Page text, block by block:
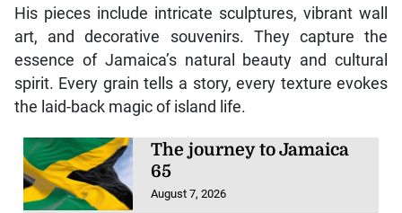
His pieces include intricate sculptures, vibrant wall
art, and decorative souvenirs. They capture the
essence of Jamaica’s natural beauty and cultural
spirit. Every grain tells a story, every texture evokes
the laid-back magic of island life.
The journey to Jamaica
65
August 7, 2026